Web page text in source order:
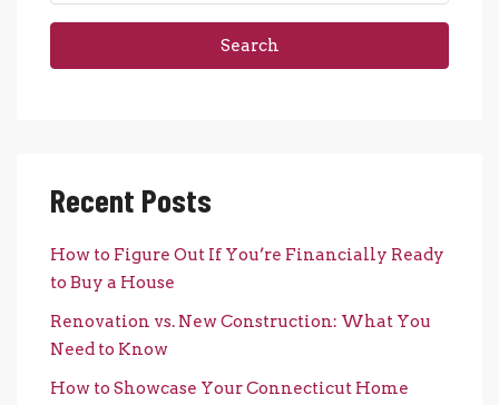
Search
Recent Posts
How to Figure Out If You’re Financially Ready
to Buy a House
Renovation vs. New Construction: What You
Need to Know
How to Showcase Your Connecticut Home